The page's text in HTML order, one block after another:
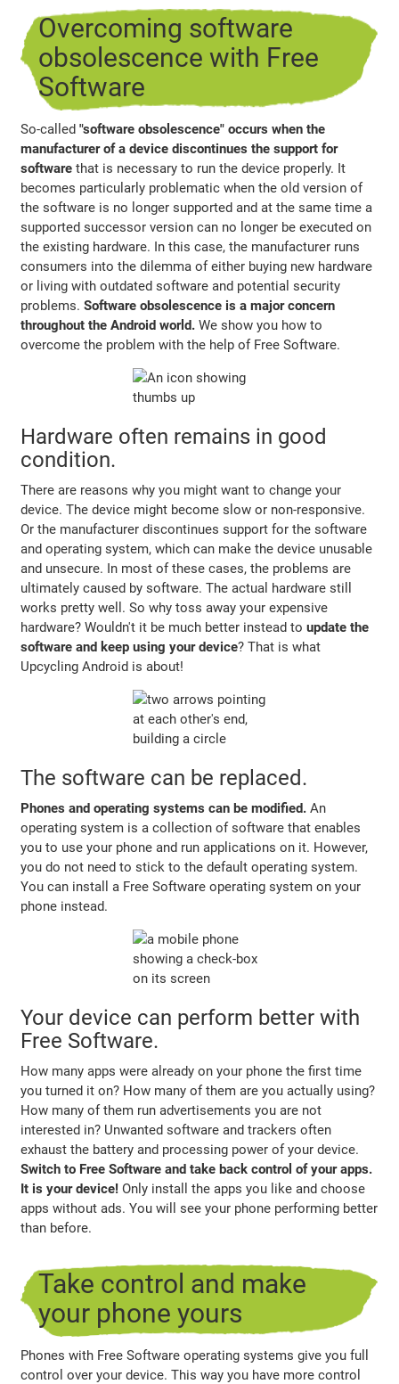
Overcoming software
obsolescence with Free
Software
So-called"software obsolescence" occurs when the
manufacturer of a device discontinues the support for
software that is necessary to run the device properly. It
becomes particularly problematic when the old version of
the software is no longer supported and at the same time a
supported successor version can no longer be executed on
the existing hardware. In this case, the manufacturer runs
consumers into the dilemma of either buying new hardware
or living with outdated software and potential security
problems.Software obsolescence is a major concern
throughout the Android world. We show you how to
overcome the problem with the help of Free Software.
Hardware often remains in good
condition.
There are reasons why you might want to change your
device. The device might become slow or non-responsive.
Or the manufacturer discontinues support for the software
and operating system, which can make the device unusable
and unsecure. In most of these cases, the problems are
ultimately caused by software. The actual hardware still
works pretty well. So why toss away your expensive
hardware? Wouldn't it be much better instead toupdate the
software and keep using your device? That is what
Upcycling Android is about!
The software can be replaced.
Phones and operating systems can be modified. An
operating system is a collection of software that enables
you to use your phone and run applications on it. However,
you do not need to stick to the default operating system.
You can install a Free Software operating system on your
phone instead.
Your device can perform better with
Free Software.
How many apps were already on your phone the first time
you turned it on? How many of them are you actually using?
How many of them run advertisements you are not
interested in? Unwanted software and trackers often
exhaust the battery and processing power of your device.
Switch to Free Software and take back control of your apps.
It is your device! Only install the apps you like and choose
apps without ads. You will see your phone performing better
than before.
Take control and make
your phone yours
Phones with Free Software operating systems give you full
control over your device. This way you have more control